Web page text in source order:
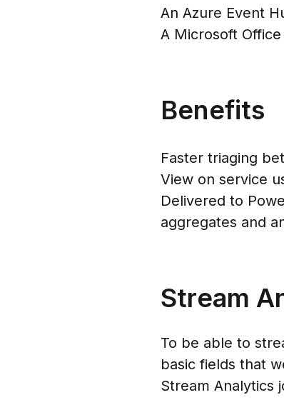
An Azure Event
A Microsoft
Benefits
Faster triaging
View on service
Delivered to
aggregates and
Stream
To be able to
basic fields that
Stream Analytics